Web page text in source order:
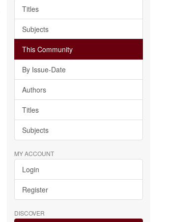
Titles
Subjects
This Community
By Issue-Date
Authors
Titles
Subjects
MY ACCOUNT
Login
Register
DISCOVER